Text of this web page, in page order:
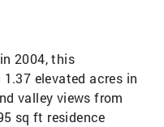
2004, this
elevated acres in
valley views from
sq ft residence